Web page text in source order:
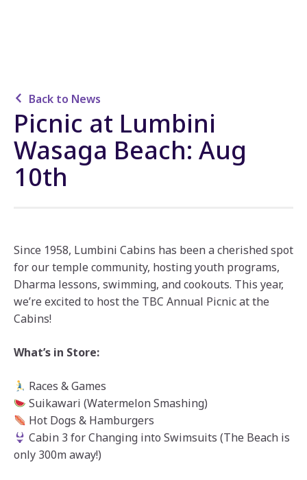
Back to News
Picnic at Lumbini
Wasaga Beach: Aug
10th
Since 1958, Lumbini Cabins has been a cherished spot
for our temple community, hosting youth programs,
Dharma lessons, swimming, and cookouts. This year,
we’re excited to host the TBC Annual Picnic at the
Cabins!
What’s in Store:
Races & Games
Suikawari (Watermelon Smashing)
Hot Dogs & Hamburgers
Cabin 3 for Changing into Swimsuits (The Beach is
only 300m away!)